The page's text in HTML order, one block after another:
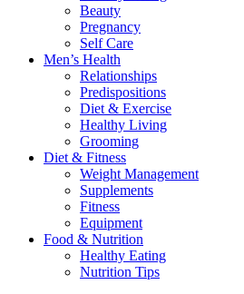
Beauty
Pregnancy
Self Care
Men’s Health
Relationships
Predispositions
Diet & Exercise
Healthy Living
Grooming
Diet & Fitness
Weight Management
Supplements
Fitness
Equipment
Food & Nutrition
Healthy Eating
Nutrition Tips